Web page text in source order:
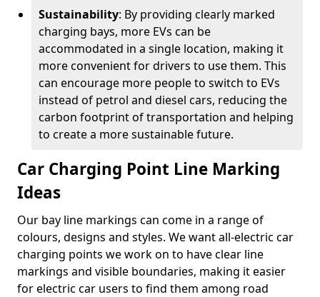
Sustainability: By providing clearly marked
charging bays, more EVs can be
accommodated in a single location, making it
more convenient for drivers to use them. This
can encourage more people to switch to EVs
instead of petrol and diesel cars, reducing the
carbon footprint of transportation and helping
to create a more sustainable future.
Car Charging Point Line Marking
Ideas
Our bay line markings can come in a range of
colours, designs and styles. We want all-electric car
charging points we work on to have clear line
markings and visible boundaries, making it easier
for electric car users to find them among road